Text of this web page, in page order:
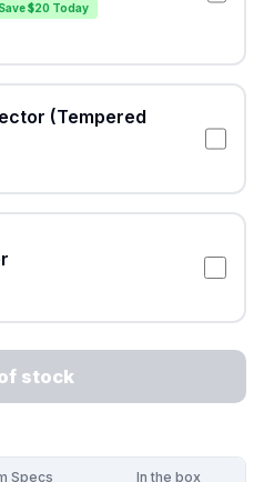
Save $20 Today
(Tempered
stock
Specs In the box